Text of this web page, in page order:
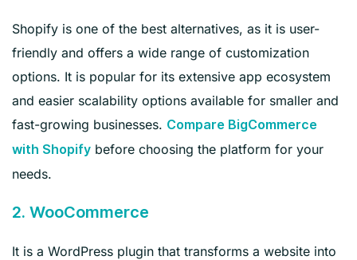
Shopify is one of the best alternatives, as it is user-
friendly and offers a wide range of customization
options. It is popular for its extensive app ecosystem
and easier scalability options available for smaller and
fast-growing businesses. Compare BigCommerce
with Shopify before choosing the platform for your
needs.
2. WooCommerce
It is a WordPress plugin that transforms a website into